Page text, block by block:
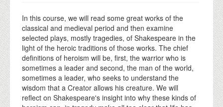
In this course, we will read some great works of the
classical and medieval period and then examine
selected plays, mostly tragedies, of Shakespeare in the
light of the heroic traditions of those works. The chief
definitions of heroism will be, first, the warrior who is
sometimes a leader and second, the man of the world,
sometimes a leader, who seeks to understand the
wisdom that a Creator allows his creature. We will
reflect on Shakespeare's insight into why these kinds of